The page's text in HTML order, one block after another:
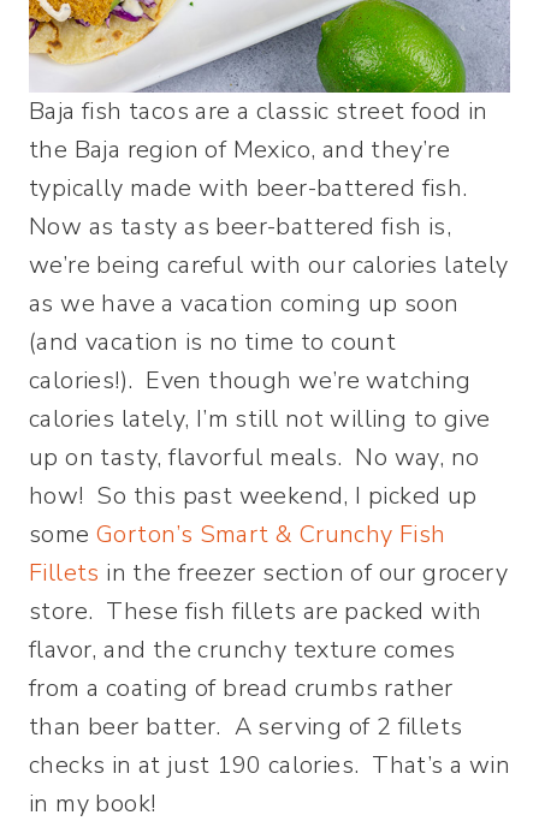
Baja fish tacos are a classic street food in
the Baja region of Mexico, and they’re
typically made with beer-battered fish.
Now as tasty as beer-battered fish is,
we’re being careful with our calories lately
as we have a vacation coming up soon
(and vacation is no time to count
calories!). Even though we’re watching
calories lately, I’m still not willing to give
up on tasty, flavorful meals. No way, no
how! So this past weekend, I picked up
some Gorton’s Smart & Crunchy Fish
Fillets in the freezer section of our grocery
store. These fish fillets are packed with
flavor, and the crunchy texture comes
from a coating of bread crumbs rather
than beer batter. A serving of 2 fillets
checks in at just 190 calories. That’s a win
in my book!